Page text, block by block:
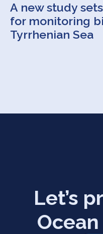
A new study
for monitoring
Tyrrhenian Sea
Let’s